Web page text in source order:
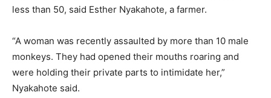
less than 50, said Esther Nyakahote, a farmer.
“A woman was recently assaulted by more than 10 male
monkeys. They had opened their mouths roaring and
were holding their private parts to intimidate her,”
Nyakahote said.